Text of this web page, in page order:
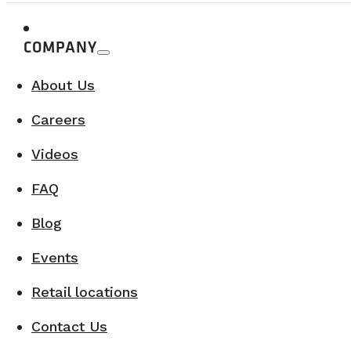
COMPANY
About Us
Careers
Videos
FAQ
Blog
Events
Retail locations
Contact Us
6. Plenty of storage